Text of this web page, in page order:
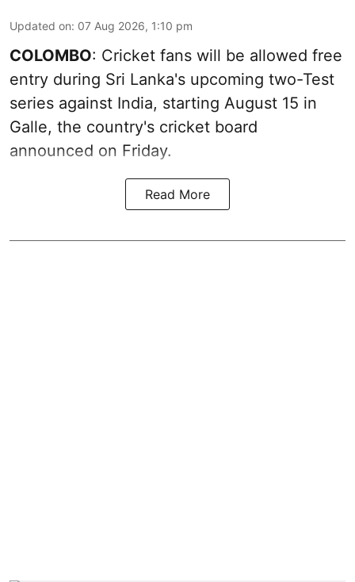
Updated on: 07 Aug 2026, 1:10 pm
COLOMBO: Cricket fans will be allowed free
entry during Sri Lanka's upcoming two-Test
series against India, starting August 15 in
Galle, the country's cricket board
announced on Friday.
Read More